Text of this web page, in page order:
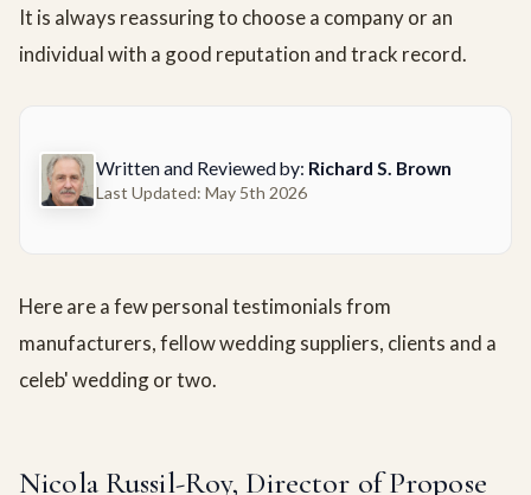
It is always reassuring to choose a company or an
individual with a good reputation and track record.
Written and Reviewed by: Richard S. Brown
Last Updated: May 5th 2026
Here are a few personal testimonials from
manufacturers, fellow wedding suppliers, clients and a
celeb' wedding or two.
Nicola Russil-Roy, Director of Propose